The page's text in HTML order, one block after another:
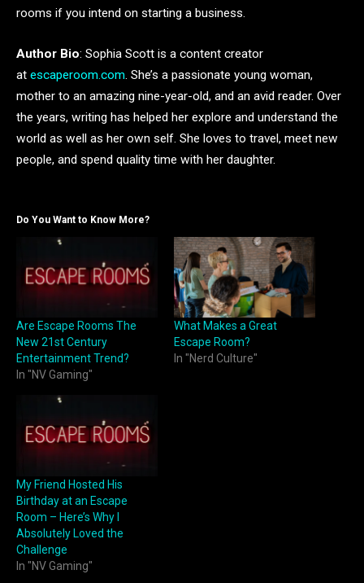
rooms if you intend on starting a business.
Author Bio: Sophia Scott is a content creator
at escaperoom.com. She’s a passionate young woman,
mother to an amazing nine-year-old, and an avid reader. Over
the years, writing has helped her explore and understand the
world as well as her own self. She loves to travel, meet new
people, and spend quality time with her daughter.
Do You Want to Know More?
Are Escape Rooms The
New 21st Century
Entertainment Trend?
In "NV Gaming"
What Makes a Great
Escape Room?
In "Nerd Culture"
My Friend Hosted His
Birthday at an Escape
Room – Here’s Why I
Absolutely Loved the
Challenge
In "NV Gaming"